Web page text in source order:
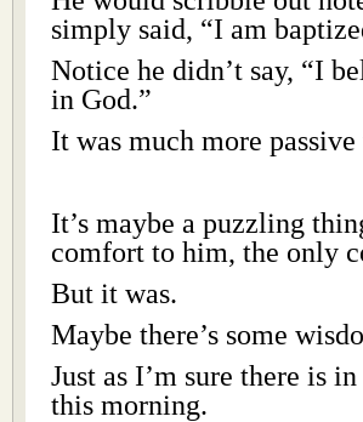
simply said, “I am
Notice he didn’t say, “I
in God.”
It was much more
It’s maybe a puzzling
comfort to him, the only
But it was.
Maybe there’s some
Just as I’m sure there is
this morning.